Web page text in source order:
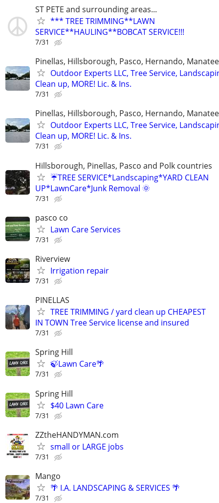
ST PETE and surrounding areas...
*** TREE TRIMMING**LAWN
SERVICE**HAULING**BOBCAT SERVICE!!!
7/31
Pinellas, Hillsborough, Pasco, Hernando,
Outdoor Experts LLC, Tree Service,
Clean up, MORE! Lic. & Ins.
7/31
Pinellas, Hillsborough, Pasco, Hernando,
Outdoor Experts LLC, Tree Service,
Clean up, MORE! Lic. & Ins.
7/31
Hillsborough, Pinellas, Pasco and Polk countries
☔TREE SERVICE*Landscaping*YARD CLEAN
UP*LawnCare*Junk Removal 🌞
7/31
pasco co
Lawn Care Services
7/31
Riverview
Irrigation repair
7/31
PINELLAS
TREE TRIMMING / yard clean up CHEAPEST
IN TOWN Tree Service license and insured
7/31
Spring Hill
🍃Lawn Care🌴
7/31
Spring Hill
$40 Lawn Care
7/31
ZZtheHANDYMAN.com
small or LARGE jobs
7/31
Mango
🌴 I.A. LANDSCAPING & SERVICES 🌴
7/31